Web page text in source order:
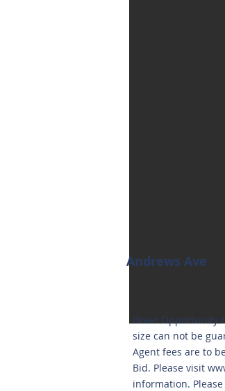
Andrews Ave
Great Opportunity
size can not be
Agent fees are to
Bid. Please visit
information.